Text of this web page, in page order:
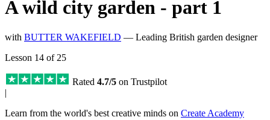
A wild city garden - part 1
with BUTTER WAKEFIELD — Leading British garden designer
Lesson 14 of 25
Rated 4.7/5 on Trustpilot
|
Learn from the world's best creative minds on Create Academy